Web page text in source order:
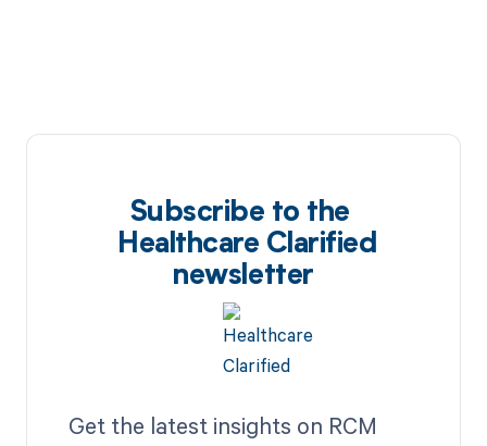
Subscribe to the
Healthcare Clarified
newsletter
Get the latest insights on RCM